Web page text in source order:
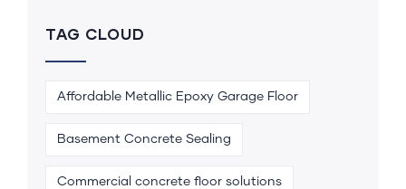
TAG CLOUD
Affordable Metallic Epoxy Garage Floor
Basement Concrete Sealing
Commercial concrete floor solutions